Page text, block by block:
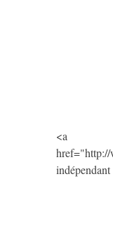
<a
href="http://